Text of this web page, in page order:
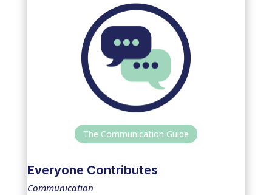
The Communication Guide
Everyone Contributes
Communication